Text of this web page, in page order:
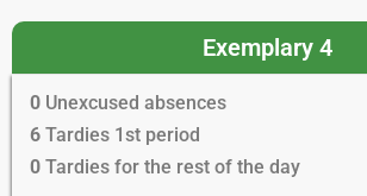
Exemplary 4
0 Unexcused absences
6 Tardies 1st period
0 Tardies for the rest of the day